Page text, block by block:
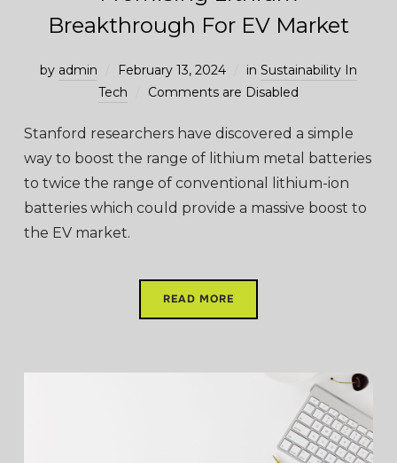
Breakthrough For EV Market
by admin February 13, 2024 in Sustainability In
Tech
Comments are Disabled
Stanford researchers have discovered a simple
way to boost the range of lithium metal batteries
to twice the range of conventional lithium-ion
batteries which could provide a massive boost to
the EV market.
READ MORE